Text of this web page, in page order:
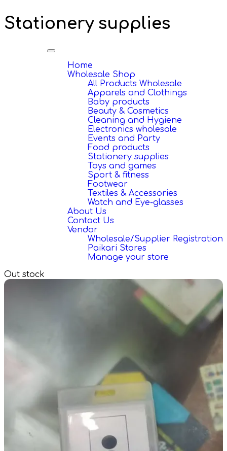
Stationery supplies
Toggle
navigation
Home
Wholesale Shop
All Products Wholesale
Apparels and Clothings
Baby products
Beauty & Cosmetics
Cleaning and Hygiene
Electronics wholesale
Events and Party
Food products
Stationery supplies
Toys and games
Sport & fitness
Footwear
Textiles & Accessories
Watch and Eye-glasses
About Us
Contact Us
Vendor
Wholesale/Supplier Registration
Paikari Stores
Manage your store
Out stock